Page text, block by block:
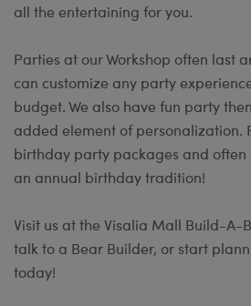
all the entertaining for you.
Parties at our Workshop often last
can customize any party
budget. We also have fun party
added element of personalization.
birthday party packages and often
an annual birthday tradition!
Visit us at the Visalia Mall Build-A-
talk to a Bear Builder, or start
today!